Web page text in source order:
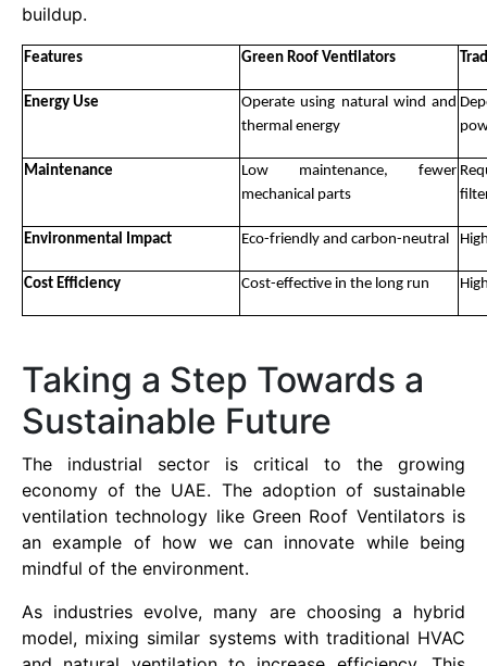
buildup.
Features Green Roof Ventilators
Energy Use
Operate using natural wind and
thermal energy
Maintenance
Low maintenance, fewer
mechanical parts
Environmental Impact Eco-friendly and carbon-neutral
Cost Efficiency Cost-effective in the long run
Taking a Step Towards a
Sustainable Future
The industrial sector is critical to the growing
economy of the UAE. The adoption of sustainable
ventilation technology like Green Roof Ventilators is
an example of how we can innovate while being
mindful of the environment.
As industries evolve, many are choosing a hybrid
model, mixing similar systems with traditional HVAC